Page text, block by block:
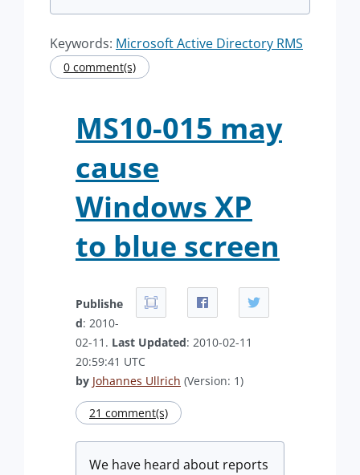
Keywords: Microsoft Active Directory RMS
0 comment(s)
MS10-015 may
cause
Windows XP
to blue screen
Publishe
d: 2010-
02-11. Last Updated: 2010-02-11
20:59:41 UTC
by Johannes Ullrich (Version: 1)
21 comment(s)
We have heard about reports